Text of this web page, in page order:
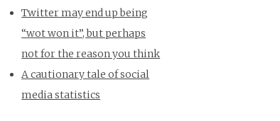
Twitter may end up being
“wot won it”, but perhaps
not for the reason you think
A cautionary tale of social
media statistics